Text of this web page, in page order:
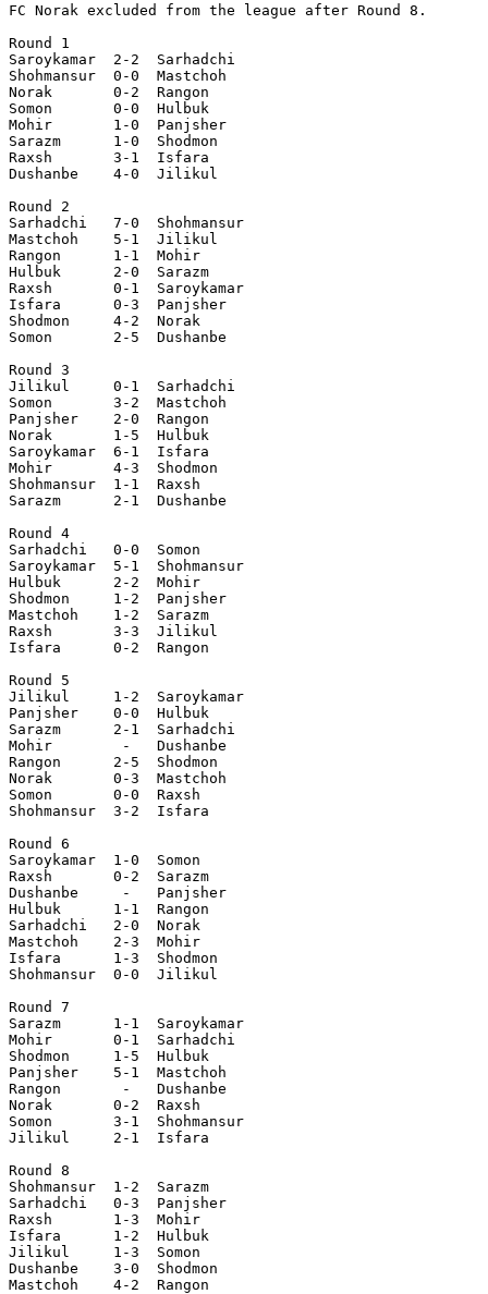
FC Norak excluded from the league after Round 8.
Round 1
Saroykamar  2-2  Sarhadchi
Shohmansur  0-0  Mastchoh
Norak       0-2  Rangon
Somon       0-0  Hulbuk
Mohir       1-0  Panjsher
Sarazm      1-0  Shodmon
Raxsh       3-1  Isfara
Dushanbe    4-0  Jilikul
Round 2
Sarhadchi   7-0  Shohmansur
Mastchoh    5-1  Jilikul
Rangon      1-1  Mohir
Hulbuk      2-0  Sarazm
Raxsh       0-1  Saroykamar
Isfara      0-3  Panjsher
Shodmon     4-2  Norak
Somon       2-5  Dushanbe
Round 3
Jilikul     0-1  Sarhadchi
Somon       3-2  Mastchoh
Panjsher    2-0  Rangon
Norak       1-5  Hulbuk
Saroykamar  6-1  Isfara
Mohir       4-3  Shodmon
Shohmansur  1-1  Raxsh
Sarazm      2-1  Dushanbe
Round 4
Sarhadchi   0-0  Somon
Saroykamar  5-1  Shohmansur
Hulbuk      2-2  Mohir
Shodmon     1-2  Panjsher
Mastchoh    1-2  Sarazm
Raxsh       3-3  Jilikul
Isfara      0-2  Rangon
Round 5
Jilikul     1-2  Saroykamar
Panjsher    0-0  Hulbuk
Sarazm      2-1  Sarhadchi
Mohir        -   Dushanbe
Rangon      2-5  Shodmon
Norak       0-3  Mastchoh
Somon       0-0  Raxsh
Shohmansur  3-2  Isfara
Round 6
Saroykamar  1-0  Somon
Raxsh       0-2  Sarazm
Dushanbe     -   Panjsher
Hulbuk      1-1  Rangon
Sarhadchi   2-0  Norak
Mastchoh    2-3  Mohir
Isfara      1-3  Shodmon
Shohmansur  0-0  Jilikul
Round 7
Sarazm      1-1  Saroykamar
Mohir       0-1  Sarhadchi
Shodmon     1-5  Hulbuk
Panjsher    5-1  Mastchoh
Rangon       -   Dushanbe
Norak       0-2  Raxsh
Somon       3-1  Shohmansur
Jilikul     2-1  Isfara
Round 8
Shohmansur  1-2  Sarazm
Sarhadchi   0-3  Panjsher
Raxsh       1-3  Mohir
Isfara      1-2  Hulbuk
Jilikul     1-3  Somon
Dushanbe    3-0  Shodmon
Mastchoh    4-2  Rangon